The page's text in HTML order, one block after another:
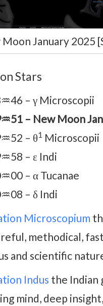
Moon January 2025
Stars
– γ Microscopii
– New Moon
– θ1 Microscopii
– ε Indi
– α Tucanae
– δ Indi
Microscopium
methodical,
and scientific
Indus the Indian
mind, deep